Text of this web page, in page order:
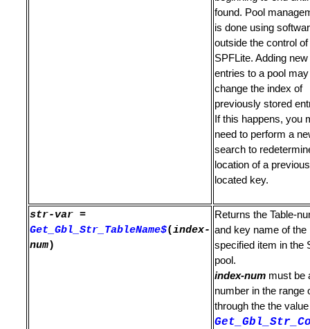
Blanks
found. Pool
is done using
outside the control of
SPFLite. Adding new
entries to a pool may
change the index of
previously stored
If this happens, you
need to perform a
search to
location of a
located key.
str-var =
Get_Gbl_Str_TableName$(index-
num)
Returns the Table-
and key name of the
specified item in the
pool.
index-num must be
number in the range
through the the